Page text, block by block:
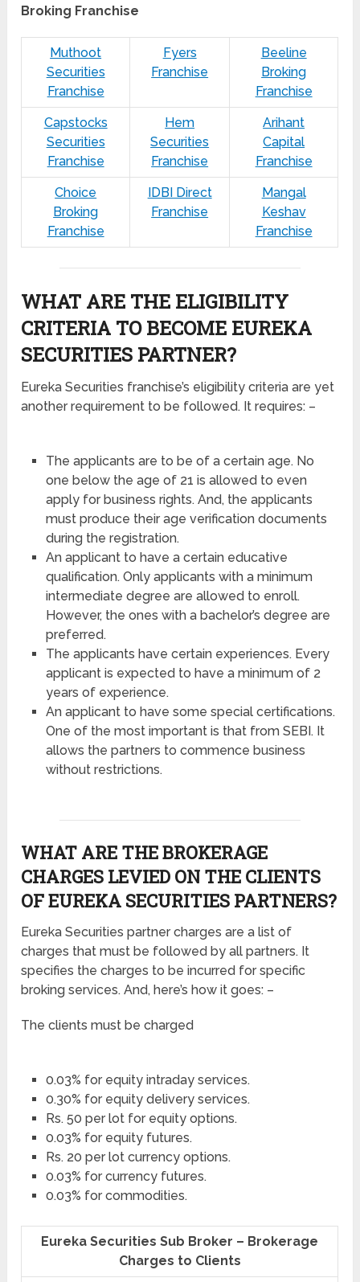
Broking Franchise
Muthoot
Securities
Franchise
Fyers
Franchise
Beeline
Broking
Franchise
Capstocks
Securities
Franchise
Hem
Securities
Franchise
Arihant
Capital
Franchise
Choice
Broking
Franchise
IDBI Direct
Franchise
Mangal
Keshav
Franchise
WHAT ARE THE ELIGIBILITY
CRITERIA TO BECOME EUREKA
SECURITIES PARTNER?
Eureka Securities franchise’s eligibility criteria are yet
another requirement to be followed. It requires: –
The applicants are to be of a certain age. No
one below the age of 21 is allowed to even
apply for business rights. And, the applicants
must produce their age verification documents
during the registration.
An applicant to have a certain educative
qualification. Only applicants with a minimum
intermediate degree are allowed to enroll.
However, the ones with a bachelor’s degree are
preferred.
The applicants have certain experiences. Every
applicant is expected to have a minimum of 2
years of experience.
An applicant to have some special certifications.
One of the most important is that from SEBI. It
allows the partners to commence business
without restrictions.
WHAT ARE THE BROKERAGE
CHARGES LEVIED ON THE CLIENTS
OF EUREKA SECURITIES PARTNERS?
Eureka Securities partner charges are a list of
charges that must be followed by all partners. It
specifies the charges to be incurred for specific
broking services. And, here’s how it goes: –
The clients must be charged
0.03% for equity intraday services.
0.30% for equity delivery services.
Rs. 50 per lot for equity options.
0.03% for equity futures.
Rs. 20 per lot currency options.
0.03% for currency futures.
0.03% for commodities.
Eureka Securities Sub Broker – Brokerage
Charges to Clients